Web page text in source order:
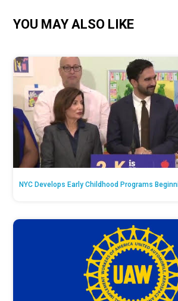
YOU MAY ALSO LIKE
NYC Develops Early Childhood Programs